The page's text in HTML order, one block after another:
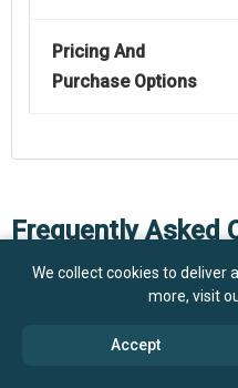
Pricing And
Purchase Options
Frequently Asked
What is the projected
We collect cookies to deliver
more, visit
Accept